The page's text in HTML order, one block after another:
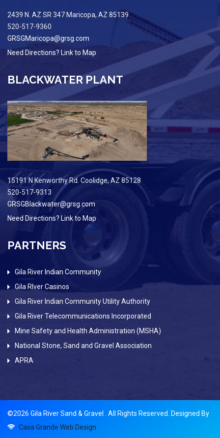
2439 N. AZ SR 347 Maricopa, AZ 85139
520-517-9360
GRSGMaricopa@grsg.com
Need Directions? Link to Map
BLACKWATER PLANT
15191 N Kenworthy Rd. Coolidge, AZ 85128
520-517-9313
GRSGBlackwater@grsg.com
Need Directions? Link to Map
PARTNERS
Gila River Indian Community
Gila RIver Casinos
Gila River Indian Community Utility Authority
Gila River Telecommunications Incorporated
Mine Safety and Health Administration (MSHA)
National Stone, Sand and Gravel Association
APRA
©2026 Gila River Sand & Gravel . All Rights Reserved. Designed By
Casa Grande Web Design